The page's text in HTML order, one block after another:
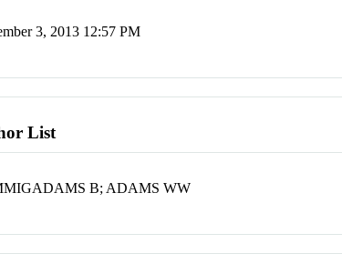
3, 2013 12:57 PM
List
B; ADAMS WW